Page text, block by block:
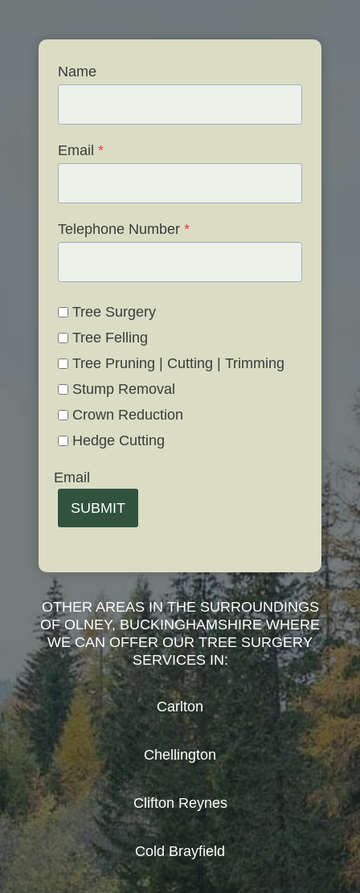
Name
Email *
Telephone Number *
Tree Surgery
Tree Felling
Tree Pruning | Cutting | Trimming
Stump Removal
Crown Reduction
Hedge Cutting
Email
SUBMIT
OTHER AREAS IN THE SURROUNDINGS
OF OLNEY, BUCKINGHAMSHIRE WHERE
WE CAN OFFER OUR TREE SURGERY
SERVICES IN:
Carlton
Chellington
Clifton Reynes
Cold Brayfield